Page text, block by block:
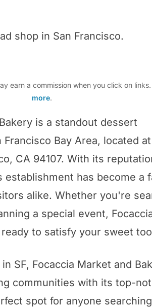
shop in San Francisco.
earn a commission when you click on links.
more.
is a standout dessert
Bay Area, located at
CA 94107. With its
establishment has become a
alike. Whether you're
a special event,
to satisfy your sweet
SF, Focaccia Market and
communities with its top-
spot for anyone